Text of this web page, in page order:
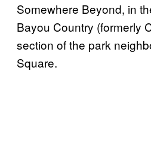
Somewhere Beyond, in
Bayou Country (formerly
section of the park
Square.